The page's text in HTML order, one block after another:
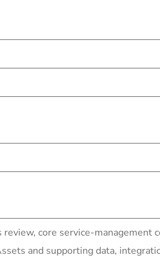
core service-
and supporting data,